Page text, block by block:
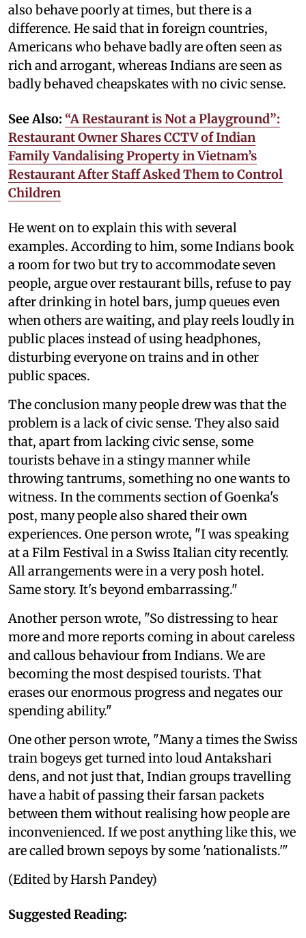
also behave poorly at times, but there is a
difference. He said that in foreign countries,
Americans who behave badly are often seen as
rich and arrogant, whereas Indians are seen as
badly behaved cheapskates with no civic sense.
See Also: “A Restaurant is Not a Playground”:
Restaurant Owner Shares CCTV of Indian
Family Vandalising Property in Vietnam’s
Restaurant After Staff Asked Them to Control
Children
He went on to explain this with several
examples. According to him, some Indians book
a room for two but try to accommodate seven
people, argue over restaurant bills, refuse to pay
after drinking in hotel bars, jump queues even
when others are waiting, and play reels loudly in
public places instead of using headphones,
disturbing everyone on trains and in other
public spaces.
The conclusion many people drew was that the
problem is a lack of civic sense. They also said
that, apart from lacking civic sense, some
tourists behave in a stingy manner while
throwing tantrums, something no one wants to
witness. In the comments section of Goenka's
post, many people also shared their own
experiences. One person wrote, "I was speaking
at a Film Festival in a Swiss Italian city recently.
All arrangements were in a very posh hotel.
Same story. It's beyond embarrassing."
Another person wrote, "So distressing to hear
more and more reports coming in about careless
and callous behaviour from Indians. We are
becoming the most despised tourists. That
erases our enormous progress and negates our
spending ability."
One other person wrote, "Many a times the Swiss
train bogeys get turned into loud Antakshari
dens, and not just that, Indian groups travelling
have a habit of passing their farsan packets
between them without realising how people are
inconvenienced. If we post anything like this, we
are called brown sepoys by some 'nationalists.'"
(Edited by Harsh Pandey)
Suggested Reading: